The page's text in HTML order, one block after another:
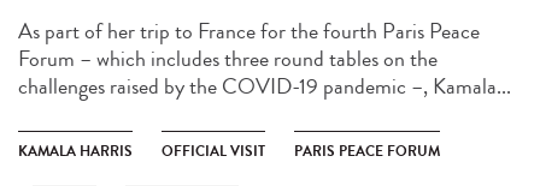
As part of her trip to France for the fourth Paris Peace
Forum – which includes three round tables on the
challenges raised by the COVID-19 pandemic –, Kamala...
KAMALA HARRIS OFFICIAL VISIT PARIS PEACE FORUM